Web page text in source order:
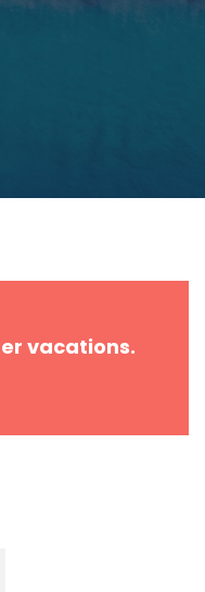
vacations.